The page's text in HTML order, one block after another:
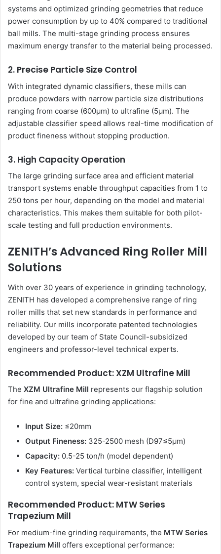
systems and optimized grinding geometries that reduce
power consumption by up to 40% compared to traditional
ball mills. The multi-stage grinding process ensures
maximum energy transfer to the material being processed.
2. Precise Particle Size Control
With integrated dynamic classifiers, these mills can
produce powders with narrow particle size distributions
ranging from coarse (600μm) to ultrafine (5μm). The
adjustable classifier speed allows real-time modification of
product fineness without stopping production.
3. High Capacity Operation
The large grinding surface area and efficient material
transport systems enable throughput capacities from 1 to
250 tons per hour, depending on the model and material
characteristics. This makes them suitable for both pilot-
scale testing and full production environments.
ZENITH’s Advanced Ring Roller Mill
Solutions
With over 30 years of experience in grinding technology,
ZENITH has developed a comprehensive range of ring
roller mills that set new standards in performance and
reliability. Our mills incorporate patented technologies
developed by our team of State Council-subsidized
engineers and professor-level technical experts.
Recommended Product: XZM Ultrafine Mill
The XZM Ultrafine Mill represents our flagship solution
for fine and ultrafine grinding applications:
Input Size: ≤20mm
Output Fineness: 325-2500 mesh (D97≤5μm)
Capacity: 0.5-25 ton/h (model dependent)
Key Features: Vertical turbine classifier, intelligent
control system, special wear-resistant materials
Recommended Product: MTW Series
Trapezium Mill
For medium-fine grinding requirements, the MTW Series
Trapezium Mill offers exceptional performance: